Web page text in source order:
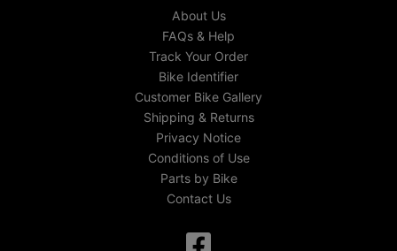
About Us
FAQs & Help
Track Your Order
Bike Identifier
Customer Bike Gallery
Shipping & Returns
Privacy Notice
Conditions of Use
Parts by Bike
Contact Us